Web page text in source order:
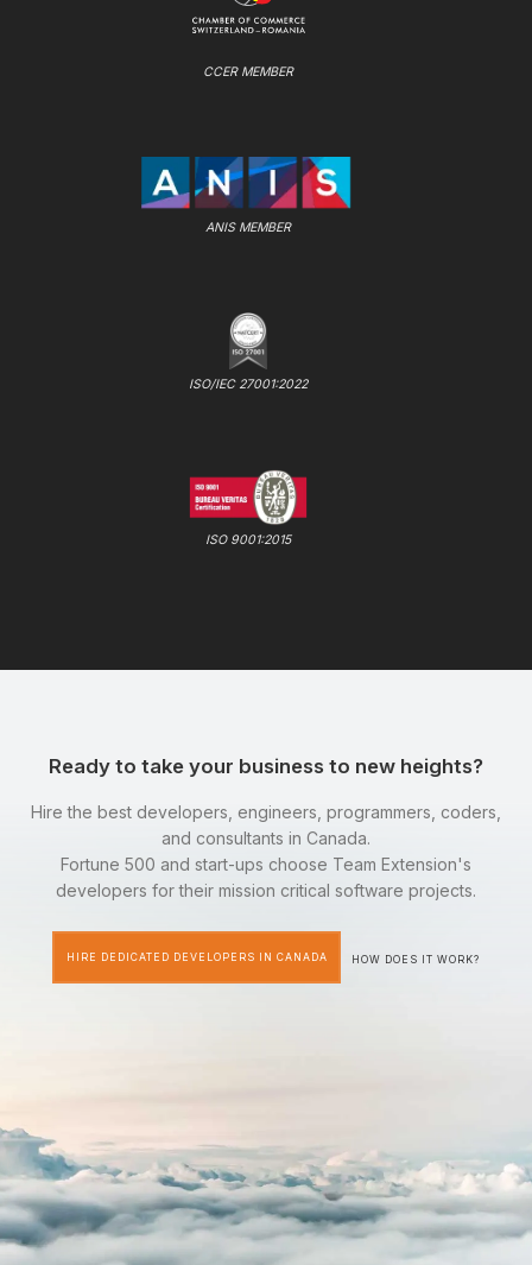
CCER MEMBER
ANIS MEMBER
ISO/IEC 27001:2022
ISO 9001:2015
Ready to take your business to new heights?
Hire the best developers, engineers, programmers, coders,
and consultants in Canada.
Fortune 500 and start-ups choose Team Extension's
developers for their mission critical software projects.
HIRE DEDICATED DEVELOPERS IN CANADA HOW DOES IT WORK?